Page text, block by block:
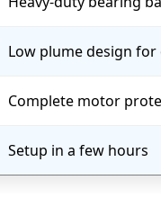
Low plume design
Complete motor
Setup in a few hours